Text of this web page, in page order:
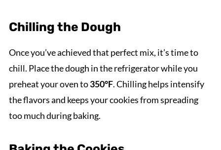
Chilling the Dough
Once you’ve achieved that perfect mix, it’s time to
chill. Place the dough in the refrigerator while you
preheat your oven to350°F. Chilling helps intensify
the flavors and keeps your cookies from spreading
too much during baking.